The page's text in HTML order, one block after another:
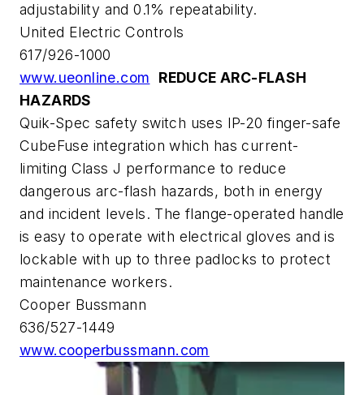
adjustability and 0.1% repeatability.
United Electric Controls
617/926-1000
www.ueonline.com
REDUCE ARC-FLASH
HAZARDS
Quik-Spec safety switch uses IP-20 finger-safe
CubeFuse integration which has current-
limiting Class J performance to reduce
dangerous arc-flash hazards, both in energy
and incident levels. The flange-operated handle
is easy to operate with electrical gloves and is
lockable with up to three padlocks to protect
maintenance workers.
Cooper Bussmann
636/527-1449
www.cooperbussmann.com